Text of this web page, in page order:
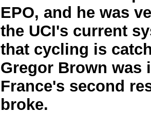
EPO, and he was
the UCI's current
that cycling is
Gregor Brown was
France's second
broke.